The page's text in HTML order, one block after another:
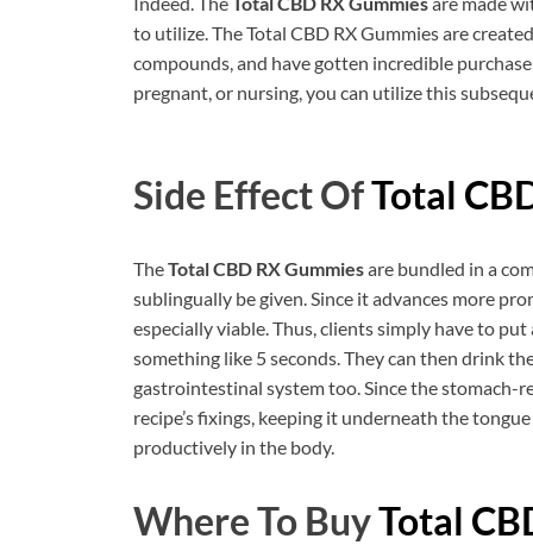
to utilize. The Total CBD RX Gummies are
compounds, and have gotten incredible
pregnant, or nursing, you can utilize this
Side Effect OfTotal
TheTotal CBD RX Gummiesare bundled in a
sublingually be given. Since it advances more
especially viable. Thus, clients simply have to
something like 5 seconds. They can then drink
gastrointestinal system too. Since the stomach-
recipe’s fixings, keeping it underneath the
productively in the body.
Where To BuyTotal